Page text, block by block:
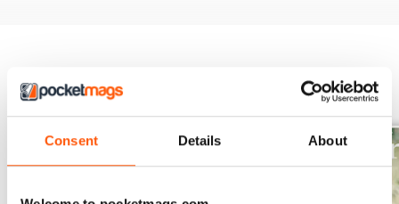
Consent Details About
BACK ISSUES View All